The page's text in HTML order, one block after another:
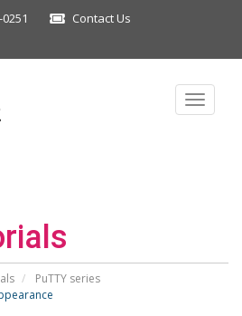
Contact Us
Toggle
PuTTY series